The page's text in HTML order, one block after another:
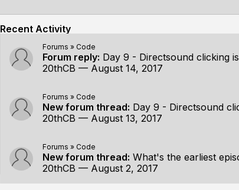
Recent Activity
Forums » Code
Forum reply: Day 9 - Directsound clicking
20thCB — August 14, 2017
Forums » Code
New forum thread: Day 9 - Directsound
20thCB — August 13, 2017
Forums » Code
New forum thread: What's the earliest episode where
20thCB — August 2, 2017